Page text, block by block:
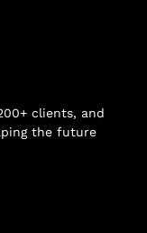
clients, and
the future